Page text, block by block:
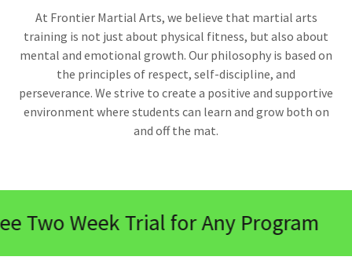
At Frontier Martial Arts, we believe that martial arts
training is not just about physical fitness, but also about
mental and emotional growth. Our philosophy is based on
the principles of respect, self-discipline, and
perseverance. We strive to create a positive and supportive
environment where students can learn and grow both on
and off the mat.
Two Week Trial for Any Program